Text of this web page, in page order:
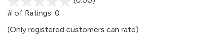
5
# of Ratings: 0
(Only registered customers can rate)